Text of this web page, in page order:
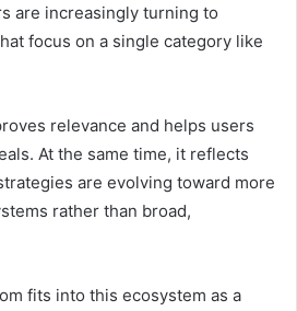
are increasingly turning to
focus on a single category like
relevance and helps users
At the same time, it reflects
are evolving toward more
rather than broad,
fits into this ecosystem as a